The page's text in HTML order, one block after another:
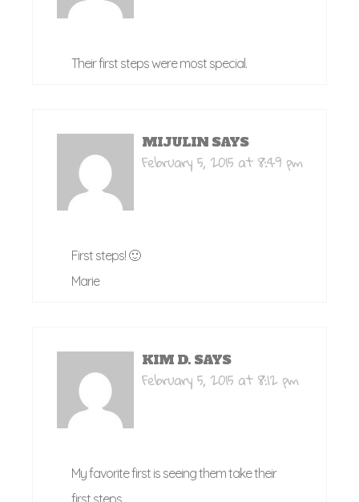
Their first steps were most special.
MIJULIN SAYS
February 5, 2015 at 8:49 pm
First steps! 🙂
Marie
KIM D. SAYS
February 5, 2015 at 8:12 pm
My favorite first is seeing them take their